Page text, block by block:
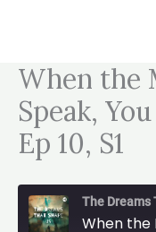
When the
Speak,
Ep 10, S1
The Dreams